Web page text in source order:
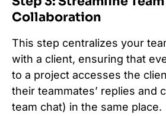
Collaboration
This step centralizes your
with a client, ensuring that
to a project accesses the
their teammates’ replies and
team chat) in the same place.